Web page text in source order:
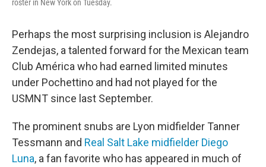
roster in New York on Tuesday.
Perhaps the most surprising inclusion is Alejandro
Zendejas, a talented forward for the Mexican team
Club América who had earned limited minutes
under Pochettino and had not played for the
USMNT since last September.
The prominent snubs are Lyon midfielder Tanner
Tessmann and Real Salt Lake midfielder Diego
Luna, a fan favorite who has appeared in much of